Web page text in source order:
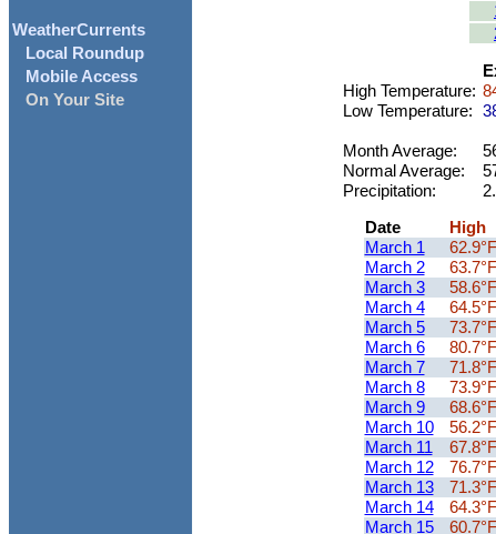
WeatherCurrents
Local Roundup
Mobile Access
On Your Site
High Temperature:
Low Temperature:
Month Average:
Normal Average:
Precipitation:
Date High
March 1
62.9°F
March 2 63.7°F
March 3 58.6°F
March 4 64.5°F
March 5 73.7°F
March 6 80.7°F
March 7 71.8°F
March 8 73.9°F
March 9 68.6°F
March 10 56.2°F
March 11 67.8°F
March 12 76.7°F
March 13 71.3°F
March 14 64.3°F
March 15 60.7°F